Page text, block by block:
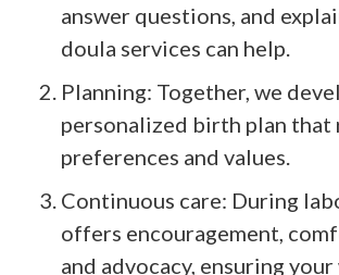
answer questions, and
doula services can help.
Planning: Together, we
personalized birth plan
preferences and values.
Continuous care: During
offers encouragement,
and advocacy, ensuring your